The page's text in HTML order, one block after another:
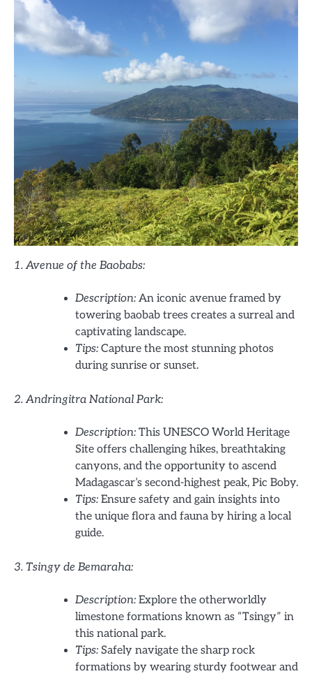
1. Avenue of the Baobabs:
Description: An iconic avenue framed by
towering baobab trees creates a surreal and
captivating landscape.
Tips: Capture the most stunning photos
during sunrise or sunset.
2. Andringitra National Park:
Description: This UNESCO World Heritage
Site offers challenging hikes, breathtaking
canyons, and the opportunity to ascend
Madagascar’s second-highest peak, Pic Boby.
Tips: Ensure safety and gain insights into
the unique flora and fauna by hiring a local
guide.
3. Tsingy de Bemaraha:
Description: Explore the otherworldly
limestone formations known as “Tsingy” in
this national park.
Tips: Safely navigate the sharp rock
formations by wearing sturdy footwear and